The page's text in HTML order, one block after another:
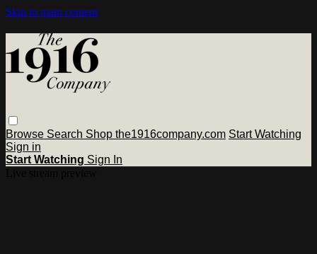
Skip to main content
Browse Search Shop the1916company.com Start Watching
Sign in
Start Watching Sign In